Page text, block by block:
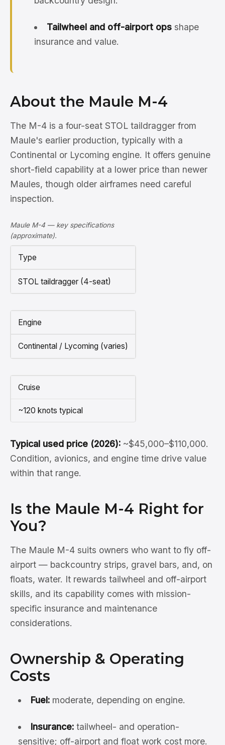
Tailwheel and off-airport opsshape
insurance and value.
About the Maule M-4
The M-4 is a four-seat STOL taildragger from
Maule's earlier production, typically with a
Continental or Lycoming engine. It offers genuine
short-field capability at a lower price than newer
Maules, though older airframes need careful
inspection.
Maule M-4 — key specifications
(approximate).
Type
STOL taildragger (4-seat)
Engine
Continental / Lycoming (varies)
Cruise
~120 knots typical
Typical used price (2026): ~$45,000–$110,000.
Condition, avionics, and engine time drive value
within that range.
Is the Maule M-4 Right for
You?
The Maule M-4 suits owners who want to fly off-
airport — backcountry strips, gravel bars, and, on
floats, water. It rewards tailwheel and off-airport
skills, and its capability comes with mission-
specific insurance and maintenance
considerations.
Ownership & Operating
Costs
Fuel:moderate, depending on engine.
Insurance:tailwheel- and operation-
sensitive; off-airport and float work cost more.